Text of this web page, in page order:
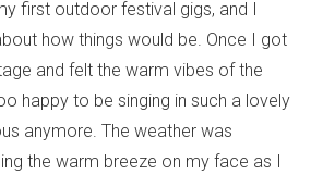
first outdoor festival gigs, and I
how things would be. Once I got
and felt the warm vibes of the
happy to be singing in such a lovely
anymore. The weather was
the warm breeze on my face as I